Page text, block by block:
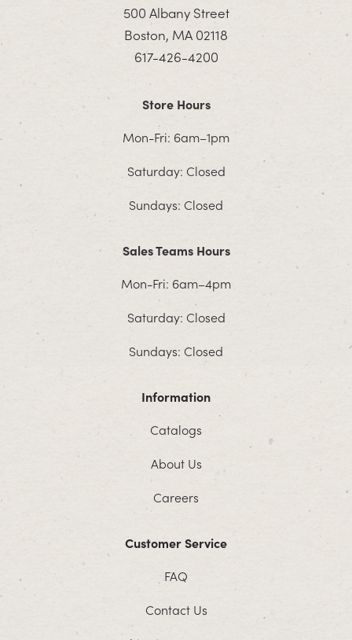
500 Albany Street
Boston, MA 02118
617-426-4200
Store Hours
Mon-Fri: 6am–1pm
Saturday: Closed
Sundays: Closed
Sales Teams Hours
Mon-Fri: 6am–4pm
Saturday: Closed
Sundays: Closed
Information
Catalogs
About Us
Careers
Customer Service
FAQ
Contact Us